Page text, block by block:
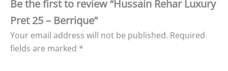
Be the first to review “Hussain Rehar Luxury
Pret 25 – Berrique”
Your email address will not be published. Required
fields are marked *